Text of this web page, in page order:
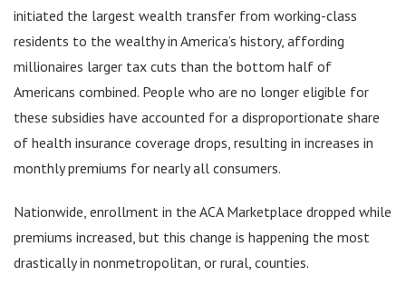
initiated the largest wealth transfer from working-class
residents to the wealthy in America’s history, affording
millionaires larger tax cuts than the bottom half of
Americans combined. People who are no longer eligible for
these subsidies have accounted for a disproportionate share
of health insurance coverage drops, resulting in increases in
monthly premiums for nearly all consumers.
Nationwide, enrollment in the ACA Marketplace dropped while
premiums increased, but this change is happening the most
drastically in nonmetropolitan, or rural, counties.